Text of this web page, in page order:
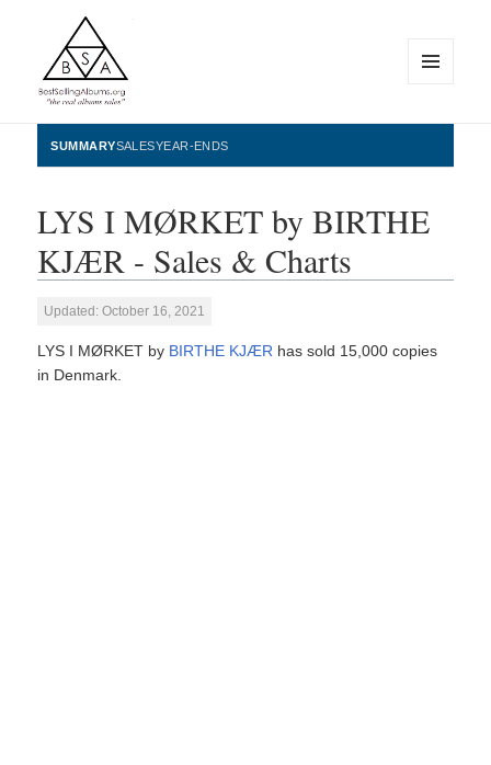
BestSellingAlbums.org
WIDGETS
SUMMARYSALESYEAR-ENDS
LYS I MØRKET by BIRTHE
KJÆR - Sales & Charts
Updated: October 16, 2021
LYS I MØRKET by BIRTHE KJÆR has sold 15,000 copies
in Denmark.